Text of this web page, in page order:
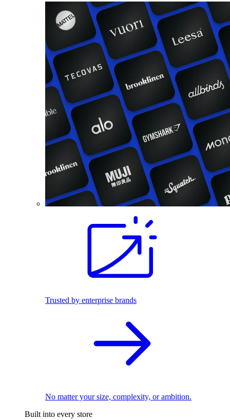
Trusted by enterprise brands
No matter your size, complexity, or ambition.
Built into every store